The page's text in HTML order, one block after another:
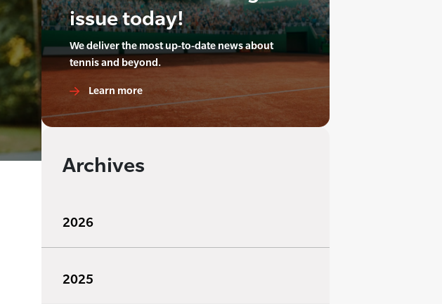
issue today!
We deliver the most up-to-date news about
tennis and beyond.
Learn more
Archives
2026
2025